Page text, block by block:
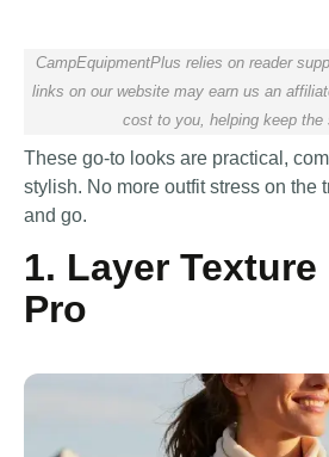
CampEquipmentPlus relies on reader
links on our website may earn us an
cost to you, helping keep the
These go-to looks are practical,
stylish. No more outfit stress on
and go.
1. Layer
Pro